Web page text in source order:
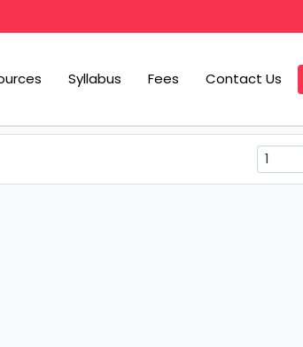
Syllabus Fees Contact Us